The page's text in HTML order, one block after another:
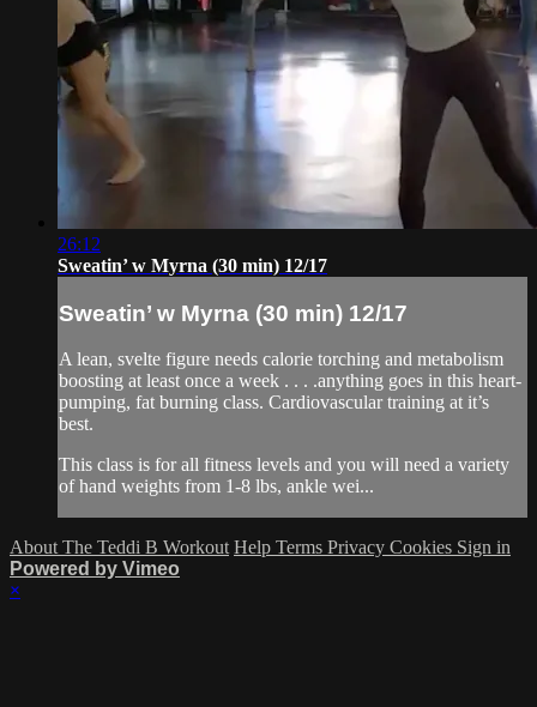
26:12
Sweatin’ w Myrna (30 min) 12/17
Sweatin’ w Myrna (30 min) 12/17
A lean, svelte figure needs calorie torching and metabolism
boosting at least once a week . . . .anything goes in this heart-
pumping, fat burning class. Cardiovascular training at it’s
best.
This class is for all fitness levels and you will need a variety
of hand weights from 1-8 lbs, ankle wei...
About The Teddi B Workout Help Terms Privacy Cookies Sign in
Powered by Vimeo
×